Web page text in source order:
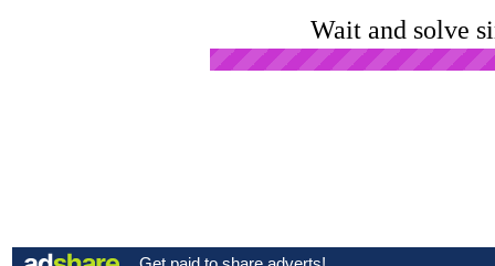
Wait and solve